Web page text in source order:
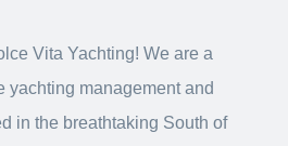
Vita Yachting! We are a
yachting management and
in the breathtaking South of